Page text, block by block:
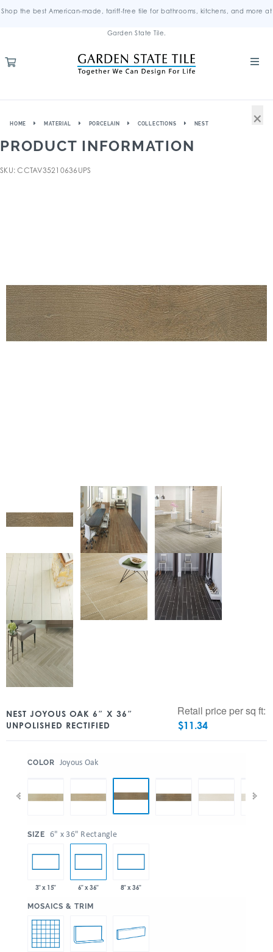
Shop the best American-made, tariff-free tile for bathrooms, kitchens, and more at
Garden State Tile.
HOME MATERIAL PORCELAIN COLLECTIONS NEST
PRODUCT INFORMATION
SKU: CCTAV35210636UPS
NEST JOYOUS OAK 6″ X 36″
UNPOLISHED RECTIFIED
Retail price per sq ft:
$11.34
COLOR Joyous Oak
SIZE 6" x 36" Rectangle
3" x 15" 6" x 36" 8" x 36"
MOSAICS & TRIM
×